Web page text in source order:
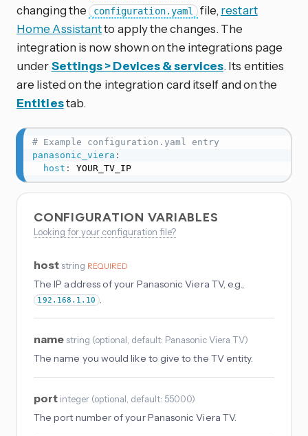
changing the configuration.yaml file, restart
Home Assistantto apply the changes. The
integration is now shown on the integrations page
underSettings > Devices & services. Its entities
are listed on the integration card itself and on the
Entitiestab.
# Example configuration.yaml entry
panasonic_viera :
host : YOUR_TV_IP
CONFIGURATION VARIABLES
Looking for your configuration file?
host string REQUIRED
The IP address of your Panasonic Viera TV, e.g.,
192.168.1.10 .
name string (optional, default: Panasonic Viera TV)
The name you would like to give to the TV entity.
port integer (optional, default: 55000)
The port number of your Panasonic Viera TV.